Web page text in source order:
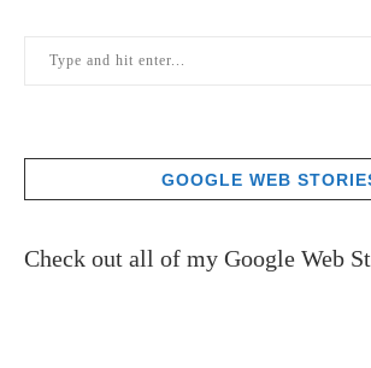
GOOGLE WEB
Check out all of my Google Web